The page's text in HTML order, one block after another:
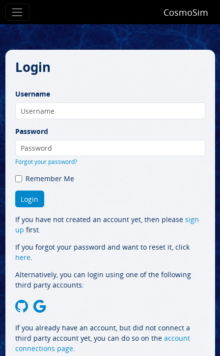
CosmoSim
Login
Username
Password
Forgot your password?
Remember Me
If you have not created an account yet, then please sign
up first.
If you forgot your password and want to reset it, click
here.
Alternatively, you can login using one of the following
third party accounts:
If you already have an account, but did not connect a
third party account yet, you can do so on the account
connections page.